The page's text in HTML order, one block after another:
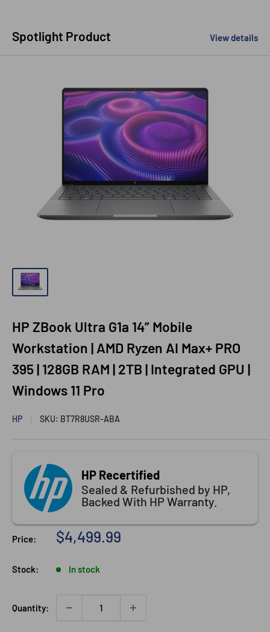
Spotlight Product View details
HP ZBook Ultra G1a 14” Mobile
Workstation | AMD Ryzen AI Max+ PRO
395 | 128GB RAM | 2TB | Integrated GPU |
Windows 11 Pro
HP SKU: BT7R8USR-ABA
HP Recertified
Sealed & Refurbished by HP,
Backed With HP Warranty.
Price: Sale price
$4,499.99
Stock: In stock
Quantity: